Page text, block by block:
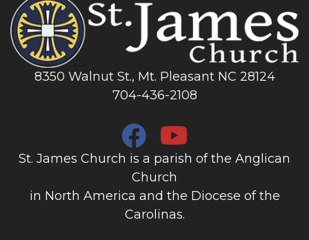
8350 Walnut St., Mt. Pleasant NC 28124
704-436-2108
St. James Church is a parish of the Anglican
Church
in North America and the Diocese of the
Carolinas.